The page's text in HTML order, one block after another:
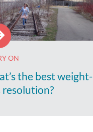
ON
the best weight-
resolution?